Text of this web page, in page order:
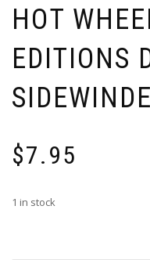
HOT
EDITIONS
$7.95
1 in stock